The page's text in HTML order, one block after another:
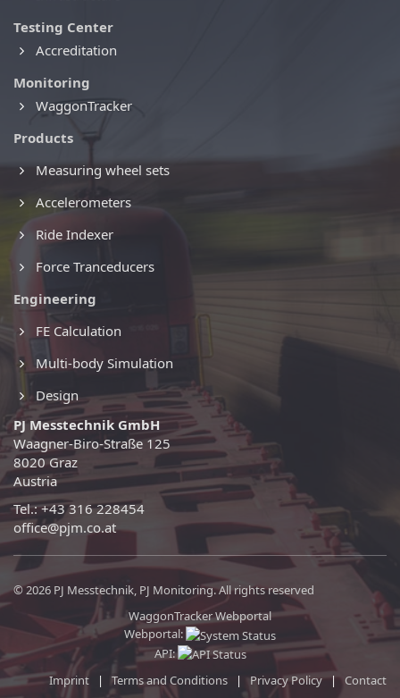
Testing Center
Accreditation
Monitoring
WaggonTracker
Products
Measuring wheel sets
Accelerometers
Ride Indexer
Force Tranceducers
Engineering
FE Calculation
Multi-body Simulation
Design
PJ Messtechnik GmbH
Waagner-Biro-Straße 125
8020 Graz
Austria
Tel.: +43 316 228454
office@pjm.co.at
© 2026 PJ Messtechnik, PJ Monitoring. All rights reserved
WaggonTracker Webportal
Webportal:
API:
Imprint | Terms and Conditions |Privacy Policy| Contact